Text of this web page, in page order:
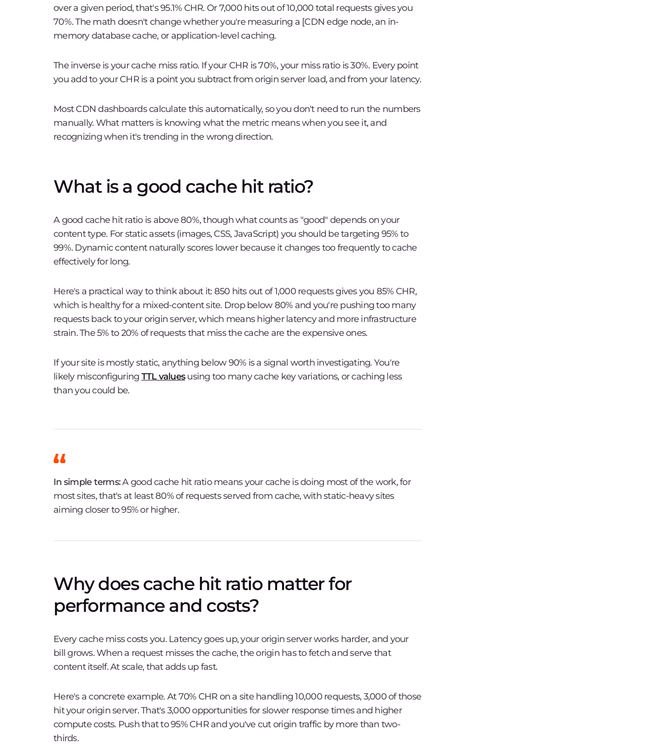
over a given period, that's 95.1% CHR. Or 7,000 hits out of 10,000 total requests gives you
70%. The math doesn't change whether you're measuring a [CDN edge node, an in-
memory database cache, or application-level caching.
The inverse is your cache miss ratio. If your CHR is 70%, your miss ratio is 30%. Every point
you add to your CHR is a point you subtract from origin server load, and from your latency.
Most CDN dashboards calculate this automatically, so you don't need to run the numbers
manually. What matters is knowing what the metric means when you see it, and
recognizing when it's trending in the wrong direction.
What is a good cache hit ratio?
A good cache hit ratio is above 80%, though what counts as "good" depends on your
content type. For static assets (images, CSS, JavaScript) you should be targeting 95% to
99%. Dynamic content naturally scores lower because it changes too frequently to cache
effectively for long.
Here's a practical way to think about it: 850 hits out of 1,000 requests gives you 85% CHR,
which is healthy for a mixed-content site. Drop below 80% and you're pushing too many
requests back to your origin server, which means higher latency and more infrastructure
strain. The 5% to 20% of requests that miss the cache are the expensive ones.
If your site is mostly static, anything below 90% is a signal worth investigating. You're
likely misconfiguring TTL valuesusing too many cache key variations, or caching less
than you could be.
In simple terms:A good cache hit ratio means your cache is doing most of the work, for
most sites, that's at least 80% of requests served from cache, with static-heavy sites
aiming closer to 95% or higher.
Why does cache hit ratio matter for
performance and costs?
Every cache miss costs you. Latency goes up, your origin server works harder, and your
bill grows. When a request misses the cache, the origin has to fetch and serve that
content itself. At scale, that adds up fast.
Here's a concrete example. At 70% CHR on a site handling 10,000 requests, 3,000 of those
hit your origin server. That's 3,000 opportunities for slower response times and higher
compute costs. Push that to 95% CHR and you've cut origin traffic by more than two-
thirds.